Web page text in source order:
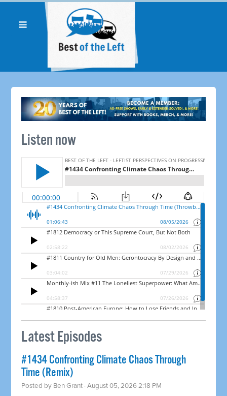
Listen now
Latest Episodes
#1434 Confronting Climate Chaos Through
Time (Remix)
Posted by Ben Grant · August 05, 2026 2:18 PM